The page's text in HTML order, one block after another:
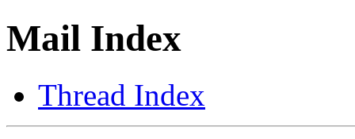
Mail Index
Thread Index